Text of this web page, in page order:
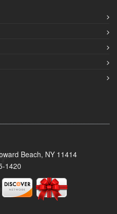
Beach, NY 11414
1420